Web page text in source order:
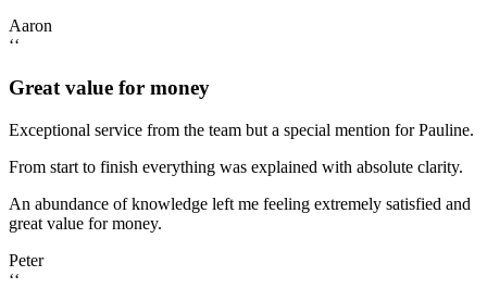
Aaron
‘‘
Great value for money
Exceptional service from the team but a special mention for Pauline.
From start to finish everything was explained with absolute clarity.
An abundance of knowledge left me feeling extremely satisfied and
great value for money.
Peter
‘‘